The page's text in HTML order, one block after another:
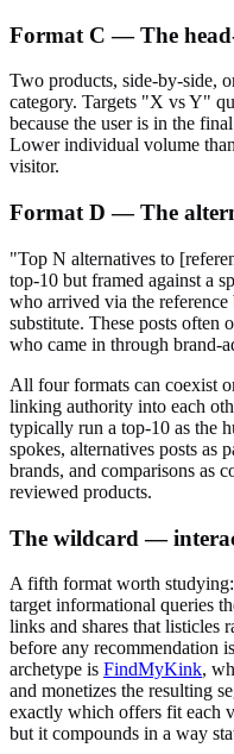
Format C — The
Two products, side-by-side,
category. Targets "X vs Y"
because the user is in the
Lower individual volume
visitor.
Format D — The
"Top N alternatives to
top-10 but framed against a
who arrived via the
substitute. These posts often
who came in through brand-
All four formats can coexist
linking authority into each
typically run a top-10 as the
spokes, alternatives posts as
brands, and comparisons as
reviewed products.
The wildcard —
A fifth format worth
target informational queries
links and shares that listicles
before any recommendation
archetype is FindMyKink,
and monetizes the resulting
exactly which offers fit each
but it compounds in a way